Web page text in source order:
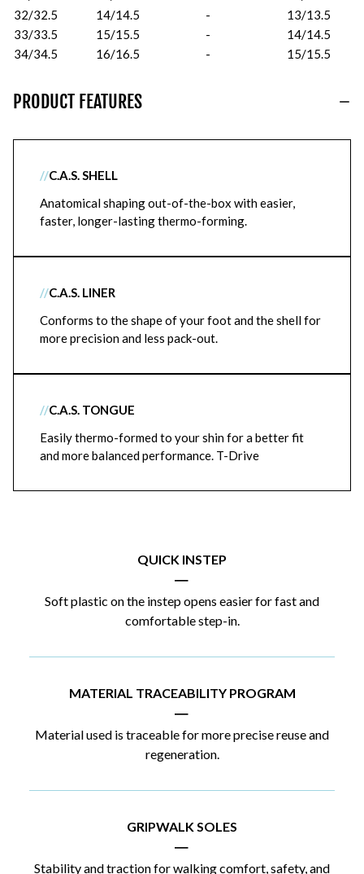
32/32.5
14/14.5 -
13/13.5
33/33.5
15/15.5 -
14/14.5
34/34.5
16/16.5 - 15/15.5
PRODUCT FEATURES
//C.A.S. SHELL
Anatomical shaping out-of-the-box with easier,
faster, longer-lasting thermo-forming.
//C.A.S. LINER
Conforms to the shape of your foot and the shell for
more precision and less pack-out.
//C.A.S. TONGUE
Easily thermo-formed to your shin for a better fit
and more balanced performance. T-Drive
QUICK INSTEP
|
Soft plastic on the instep opens easier for fast and
comfortable step-in.
MATERIAL TRACEABILITY PROGRAM
|
Material used is traceable for more precise reuse and
regeneration.
GRIPWALK SOLES
|
Stability and traction for walking comfort, safety, and